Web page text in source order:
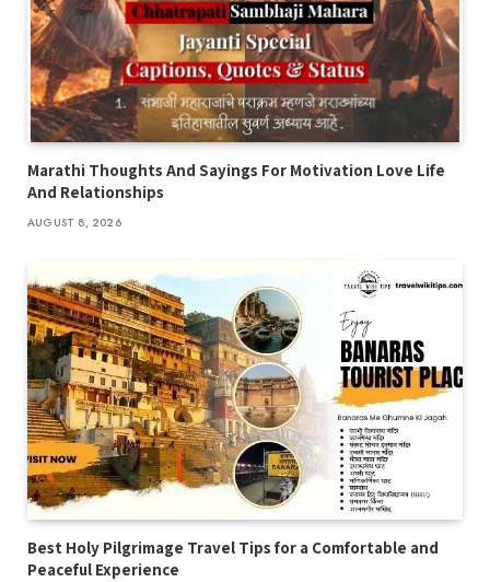
Marathi Thoughts And Sayings For Motivation Love Life
And Relationships
AUGUST 8, 2026
Best Holy Pilgrimage Travel Tips for a Comfortable and
Peaceful Experience